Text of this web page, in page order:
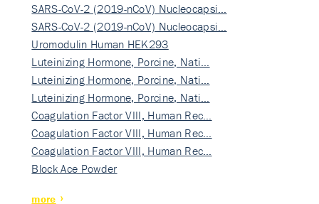
SARS-CoV-2 (2019-nCoV) Nucleocapsi…
SARS-CoV-2 (2019-nCoV) Nucleocapsi…
Uromodulin Human HEK293
Luteinizing Hormone, Porcine, Nati…
Luteinizing Hormone, Porcine, Nati…
Luteinizing Hormone, Porcine, Nati…
Coagulation Factor VIII, Human Rec…
Coagulation Factor VIII, Human Rec…
Coagulation Factor VIII, Human Rec…
Block Ace Powder
more